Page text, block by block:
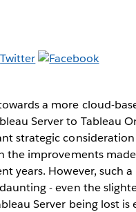
a more cloud-
Server to Tableau
strategic consideration
the improvements
years. However, such a
- even the
Server being lost is